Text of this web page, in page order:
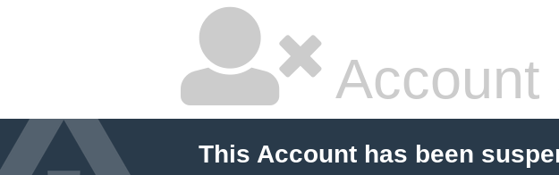
Account
This Account has been